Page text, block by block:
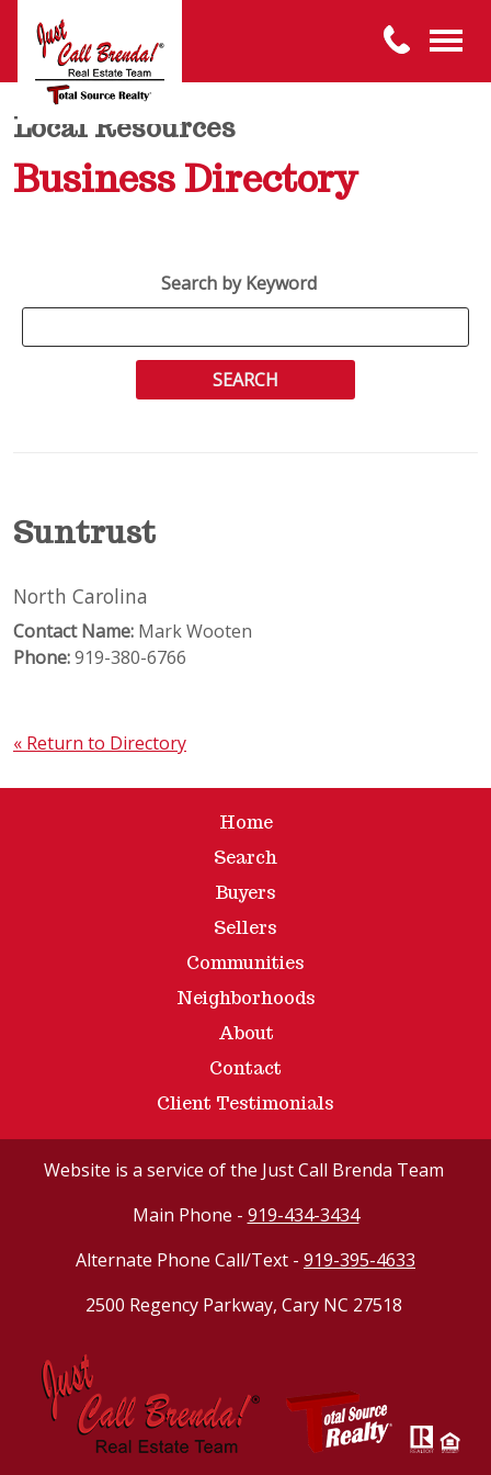
Local Resources
Business Directory
Search by Keyword
Suntrust
North Carolina
Contact Name: Mark Wooten
Phone:919-380-6766
« Return to Directory
Home
Search
Buyers
Sellers
Communities
Neighborhoods
About
Contact
Client Testimonials
Website is a service of the Just Call Brenda Team
Main Phone - 919-434-3434
Alternate Phone Call/Text - 919-395-4633
2500 Regency Parkway, Cary NC 27518